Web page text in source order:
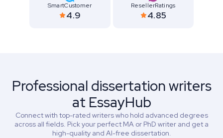
SmartCustomer
4.9
ResellerRatings
4.85
Professional dissertation writers
at EssayHub
Connect with top-rated writers who hold advanced degrees
across all fields. Pick your perfect MA or PhD writer and get a
high-quality and AI-free dissertation.